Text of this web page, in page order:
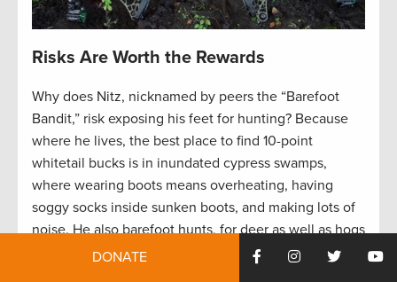
Risks Are Worth the Rewards
Why does Nitz, nicknamed by peers the “Barefoot
Bandit,” risk exposing his feet for hunting? Because
where he lives, the best place to find 10-point
whitetail bucks is in inundated cypress swamps,
where wearing boots means overheating, having
soggy socks inside sunken boots, and making lots of
noise. He also barefoot hunts, for deer as well as hogs
and turkeys, for better maneuverability and stealth.
DONATE